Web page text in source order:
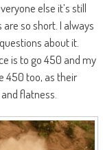
else it’s still
so short. I always
about it.
is to go 450 and my
450 too, as their
flatness.